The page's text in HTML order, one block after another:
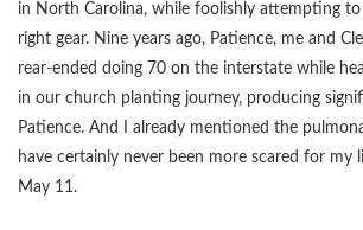
in North Carolina, while foolishly attempting
right gear. Nine years ago, Patience, me and
rear-ended doing 70 on the interstate while
in our church planting journey, producing
Patience. And I already mentioned the
have certainly never been more scared for my
May 11.